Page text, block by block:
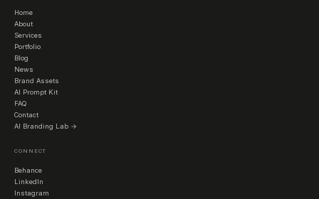
Home
About
Services
Portfolio
Blog
News
Brand Assets
AI Prompt Kit
FAQ
Contact
AI Branding Lab →
CONNECT
Behance
LinkedIn
Instagram